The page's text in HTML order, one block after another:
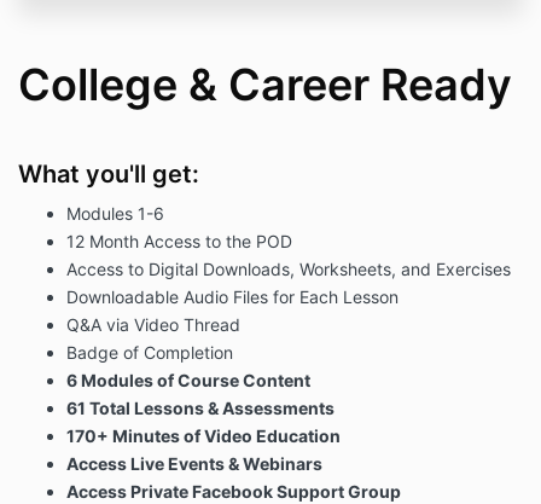
College & Career Ready
What you'll get:
Modules 1-6
12 Month Access to the POD
Access to Digital Downloads, Worksheets, and Exercises
Downloadable Audio Files for Each Lesson
Q&A via Video Thread
Badge of Completion
6 Modules of Course Content
61 Total Lessons & Assessments
170+ Minutes of Video Education
Access Live Events & Webinars
Access Private Facebook Support Group